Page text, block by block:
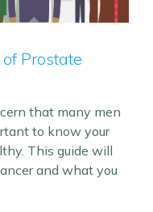
Prostate
that many men
to know your
This guide will
and what you